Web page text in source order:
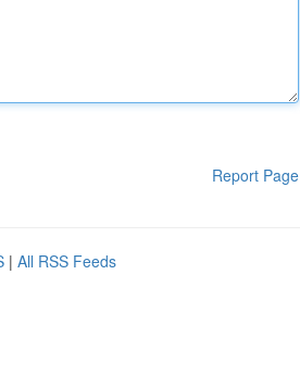
Report Page
| All RSS Feeds